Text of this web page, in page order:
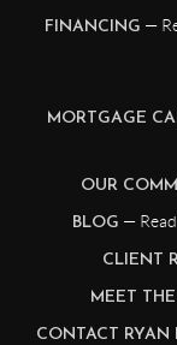
FINANCING —
MORTGAGE
OUR
BLOG —
CLIENT
MEET
CONTACT RYAN